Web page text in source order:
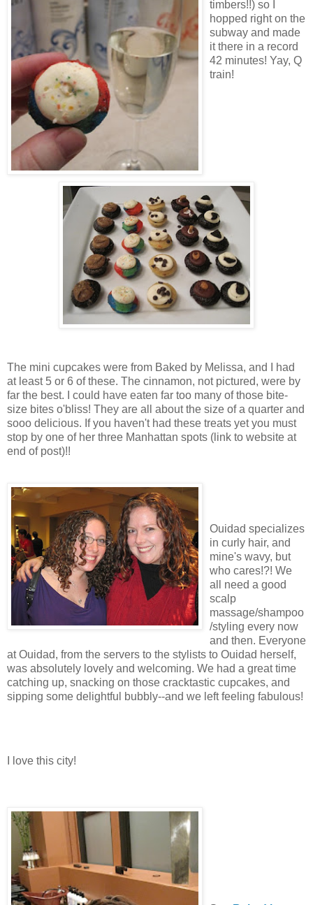
timbers!!) so I
hopped right on the
subway and made
it there in a record
42 minutes! Yay, Q
train!
The mini cupcakes were from Baked by Melissa, and I had
at least 5 or 6 of these. The cinnamon, not pictured, were by
far the best. I could have eaten far too many of those bite-
size bites o'bliss! They are all about the size of a quarter and
sooo delicious. If you haven't had these treats yet you must
stop by one of her three Manhattan spots (link to website at
end of post)!!
Ouidad specializes
in curly hair, and
mine's wavy, but
who cares!?! We
all need a good
scalp
massage/shampoo
/styling every now
and then. Everyone
at Ouidad, from the servers to the stylists to Ouidad herself,
was absolutely lovely and welcoming. We had a great time
catching up, snacking on those cracktastic cupcakes, and
sipping some delightful bubbly--and we left feeling fabulous!
I love this city!